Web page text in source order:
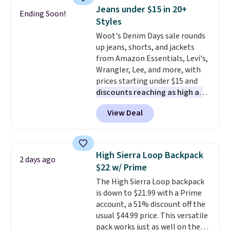
of colors, with most styles 50%
to 70% off.
and a gusset for extra mobility.
The cotton blend fabric has
stretch built in, plus a dual flex
waistband and reflective trim
for safety.
Ending Soon!
Jeans under $15 in 20+
Styles
Woot's Denim Days sale rounds
up jeans, shorts, and jackets
from Amazon Essentials, Levi's,
Wrangler, Lee, and more, with
prices starting under $15 and
discounts reaching as high as
90% off. Shoppers will find fits
for men and women, from
skinny and straight to bootcut
pieces like vests, shorts, and a
bomber jacket. Shipping is free
if you have a Prime account as
well.
View Deal
2 days ago
High Sierra Loop Backpack
$22 w/ Prime
The High Sierra Loop backpack
is down to $21.99 with a Prime
account, a 51% discount off the
usual $44.99 price. This versatile
pack works just as well on the